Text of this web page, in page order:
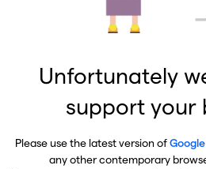
Unfortunately
support your
Please use the latest version of
any other contemporary